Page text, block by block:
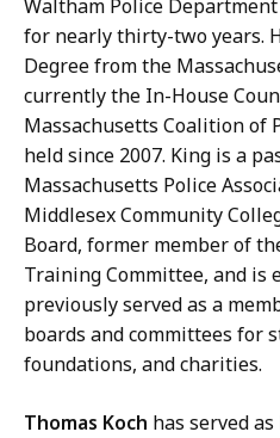
Waltham Police
for nearly thirty-two years.
Degree from the
currently the In-House
Massachusetts Coalition of
held since 2007. King is a
Massachusetts Police
Middlesex Community
Board, former member of
Training Committee, and is
previously served as a
boards and committees for
foundations, and charities.
Thomas Koch has served